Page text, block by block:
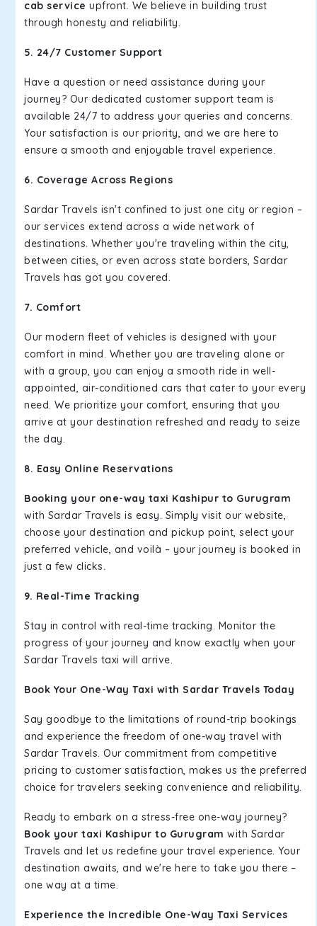
cab service upfront. We believe in building trust
through honesty and reliability.
5. 24/7 Customer Support
Have a question or need assistance during your
journey? Our dedicated customer support team is
available 24/7 to address your queries and concerns.
Your satisfaction is our priority, and we are here to
ensure a smooth and enjoyable travel experience.
6. Coverage Across Regions
Sardar Travels isn't confined to just one city or region –
our services extend across a wide network of
destinations. Whether you're traveling within the city,
between cities, or even across state borders, Sardar
Travels has got you covered.
7. Comfort
Our modern fleet of vehicles is designed with your
comfort in mind. Whether you are traveling alone or
with a group, you can enjoy a smooth ride in well-
appointed, air-conditioned cars that cater to your every
need. We prioritize your comfort, ensuring that you
arrive at your destination refreshed and ready to seize
the day.
8. Easy Online Reservations
Booking your one-way taxi Kashipur to Gurugram
with Sardar Travels is easy. Simply visit our website,
choose your destination and pickup point, select your
preferred vehicle, and voilà – your journey is booked in
just a few clicks.
9. Real-Time Tracking
Stay in control with real-time tracking. Monitor the
progress of your journey and know exactly when your
Sardar Travels taxi will arrive.
Book Your One-Way Taxi with Sardar Travels Today
Say goodbye to the limitations of round-trip bookings
and experience the freedom of one-way travel with
Sardar Travels. Our commitment from competitive
pricing to customer satisfaction, makes us the preferred
choice for travelers seeking convenience and reliability.
Ready to embark on a stress-free one-way journey?
Book your taxi Kashipur to Gurugram with Sardar
Travels and let us redefine your travel experience. Your
destination awaits, and we're here to take you there –
one way at a time.
Experience the Incredible One-Way Taxi Services